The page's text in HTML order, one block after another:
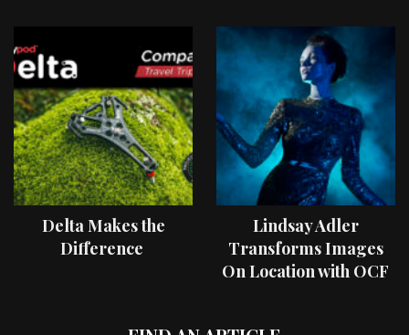
Delta Makes the
Difference
Lindsay Adler
Transforms Images
On Location with OCF